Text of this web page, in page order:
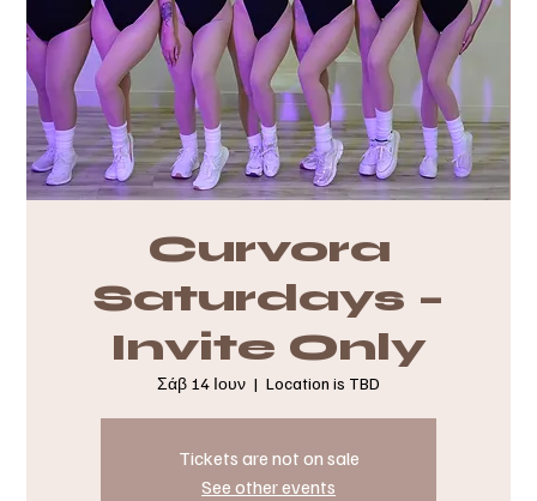
Curvora
Saturdays –
Invite Only
Σάβ 14 Ιουν
  |
Location is TBD
Tickets are not on sale
See other events